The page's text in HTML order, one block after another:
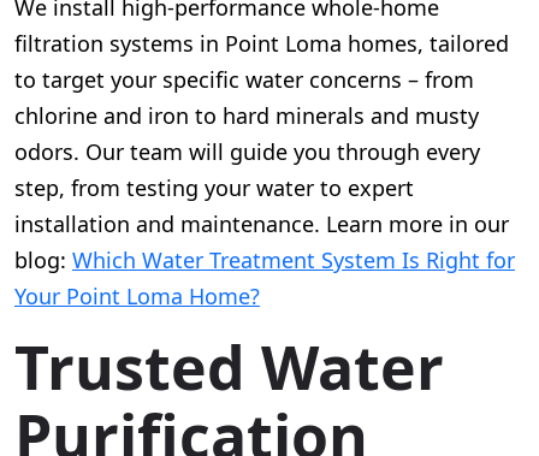
We install high-performance whole-home
filtration systems in Point Loma homes, tailored
to target your specific water concerns – from
chlorine and iron to hard minerals and musty
odors. Our team will guide you through every
step, from testing your water to expert
installation and maintenance. Learn more in our
blog: Which Water Treatment System Is Right for
Your Point Loma Home?
Trusted Water
Purification